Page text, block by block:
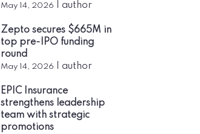
May 14, 2026 author
Zepto secures $665M in
top pre-IPO funding
round
May 14, 2026 author
EPIC Insurance
strengthens leadership
team with strategic
promotions